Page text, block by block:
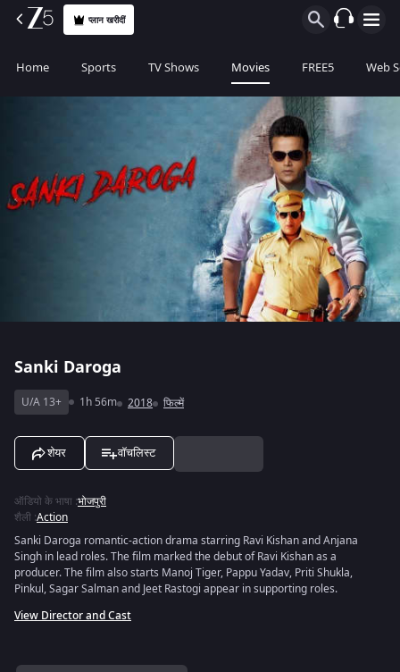
प्लान खरीदीं
Home Sports TV Shows Movies FREE5 Web
Sanki Daroga
U/A 13+ 1h 56m 2018 फिल्में
शेयर वॉचलिस्ट
ऑडियो के भाषा :भोजपुरी
शैली :Action
Sanki Daroga romantic-action drama starring Ravi Kishan and Anjana
Singh in lead roles. The film marked the debut of Ravi Kishan as a
producer. The film also starts Manoj Tiger, Pappu Yadav, Priti Shukla,
Pinkul, Sagar Salman and Jeet Rastogi appear in supporting roles.
View Director and Cast